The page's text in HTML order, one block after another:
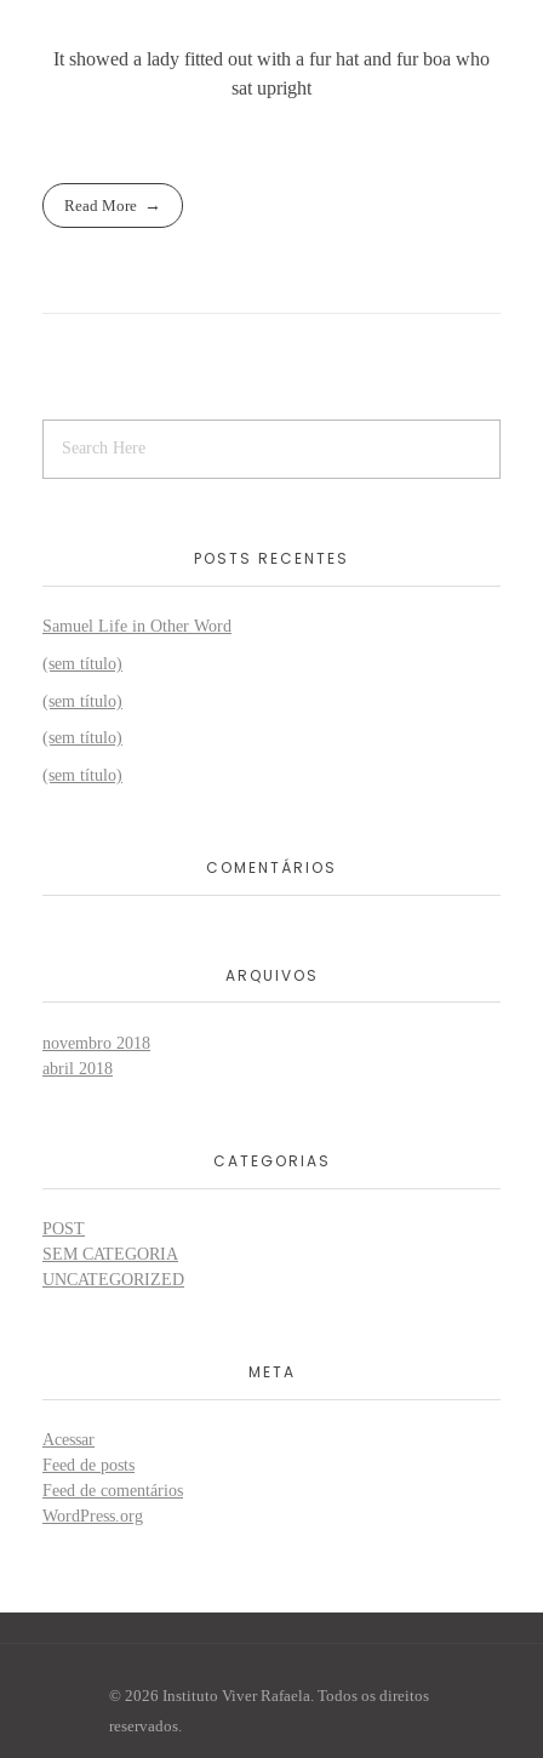
It showed a lady fitted out with a fur hat and fur boa who
sat upright
Read More
POSTS RECENTES
Samuel Life in Other Word
(sem título)
(sem título)
(sem título)
(sem título)
COMENTÁRIOS
ARQUIVOS
novembro 2018
abril 2018
CATEGORIAS
POST
SEM CATEGORIA
UNCATEGORIZED
META
Acessar
Feed de posts
Feed de comentários
WordPress.org
© 2026 Instituto Viver Rafaela. Todos os direitos
reservados.